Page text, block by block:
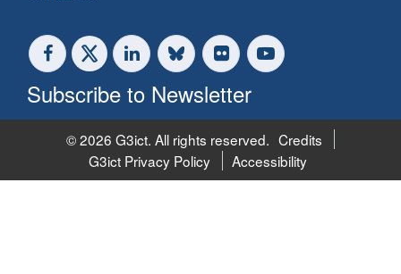
Subscribe to Newsletter
© 2026 G3ict. All rights reserved. Credits
G3ict Privacy Policy
Accessibility